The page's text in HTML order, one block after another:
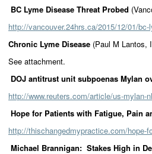
BC Lyme Disease Threat Probed
http://vancouver.24hrs.ca/2015/12/01/
Chronic Lyme Disease (Paul M Lantos,
See attachment.
DOJ antitrust unit subpoenas Mylan
http://www.reuters.com/article/us-mylan-
Hope for Patients with Fatigue, Pain
http://thischangedmypractice.com/hope-
Michael Brannigan: Stakes High in